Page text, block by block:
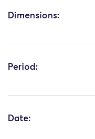
Dimensions:
Period:
Date: